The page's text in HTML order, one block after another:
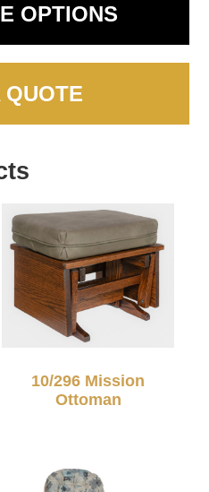
OPTIONS
QUOTE
10/296 Mission
Ottoman